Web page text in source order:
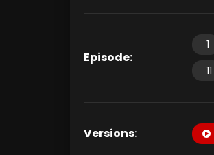
Episode:
1
11
Versions: